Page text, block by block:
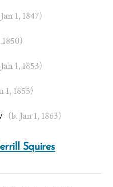
1, 1847)
1850)
1, 1853)
1, 1855)
(b. Jan 1, 1863)
Squires